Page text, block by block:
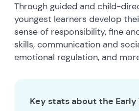
Through guided and child-
youngest learners develop
sense of responsibility, fine
skills, communication and
emotional regulation, and
Key stats about the Early